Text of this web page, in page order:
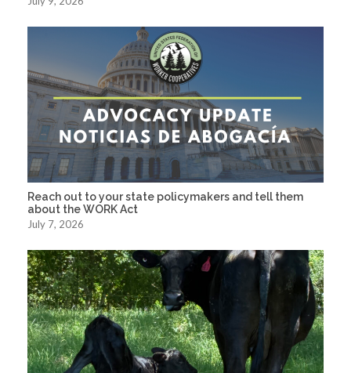
Reach out to your state policymakers and tell them
about the WORK Act
July 7, 2026